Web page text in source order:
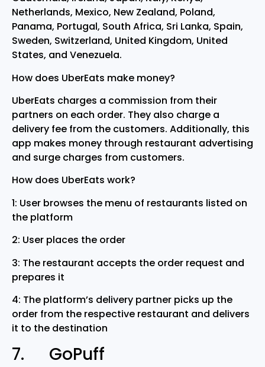
Netherlands, Mexico, New Zealand, Poland,
Panama, Portugal, South Africa, Sri Lanka, Spain,
Sweden, Switzerland, United Kingdom, United
States, and Venezuela.
How does UberEats make money?
UberEats charges a commission from their
partners on each order. They also charge a
delivery fee from the customers. Additionally, this
app makes money through restaurant advertising
and surge charges from customers.
How does UberEats work?
1: User browses the menu of restaurants listed on
the platform
2: User places the order
3: The restaurant accepts the order request and
prepares it
4: The platform’s delivery partner picks up the
order from the respective restaurant and delivers
it to the destination
7. GoPuff